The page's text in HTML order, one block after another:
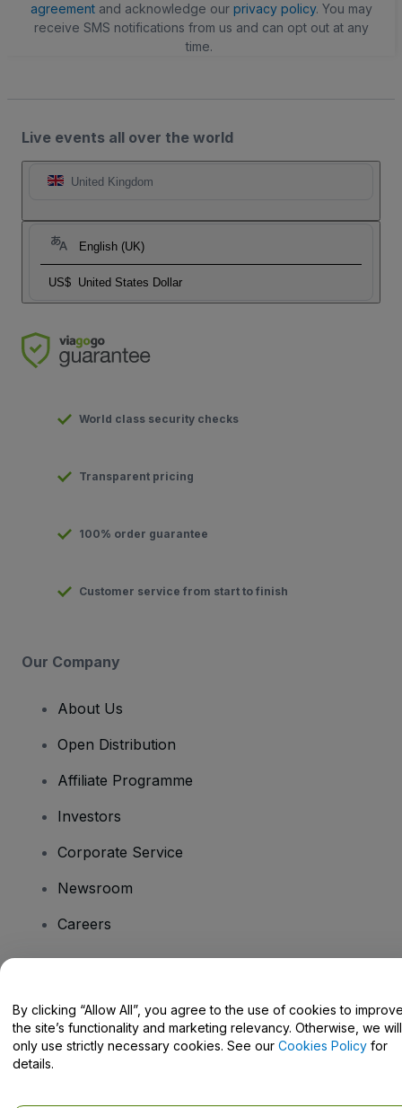
agreementand acknowledge our privacy policy. You may
receive SMS notifications from us and can opt out at any
time.
Live events all over the world
United Kingdom
English (UK)
US$ United States Dollar
World class security checks
Transparent pricing
100% order guarantee
Customer service from start to finish
Our Company
About Us
Open Distribution
Affiliate Programme
Investors
Corporate Service
Newsroom
Careers
Help Centre / Contact Us
By clicking “Allow All”, you agree to the use of cookies to
the site’s functionality and marketing relevancy. Otherwise, we will
only use strictly necessary cookies. See our Cookies Policy for
details.